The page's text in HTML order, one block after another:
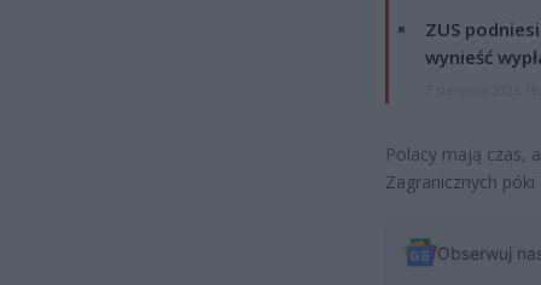
ZUS
wynieść
Polacy mają czas,
Zagranicznych
Obserwuj